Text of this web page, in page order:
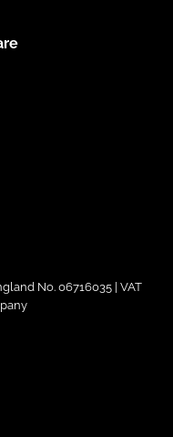
No. 06716035 | VAT